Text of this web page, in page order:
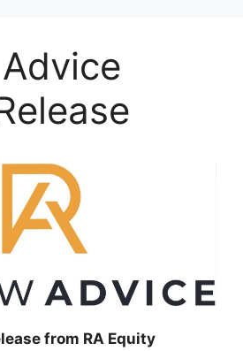
from RA Equity